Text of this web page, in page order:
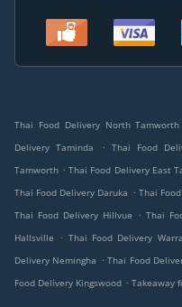
Thai Food Delivery North Tamworth
Delivery Taminda
. Thai Food
Tamworth . Thai Food Delivery East
Thai Food Delivery Daruka . Thai
Thai Food Delivery Hillvue
. Thai
Hallsville
. Thai Food Delivery
Delivery Nemingha . Thai Food
Food Delivery Kingswood . Takeaway